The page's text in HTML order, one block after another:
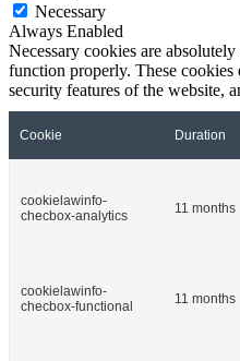
Necessary
Always Enabled
Necessary cookies are
function properly. These cookies
security features of the website,
Cookie Duration
cookielawinfo-
checbox-analytics
11 months
cookielawinfo-
checbox-functional
11 months